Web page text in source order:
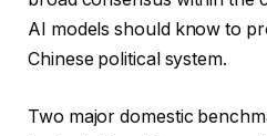
AI models should know to
Chinese political system.
Two major domestic